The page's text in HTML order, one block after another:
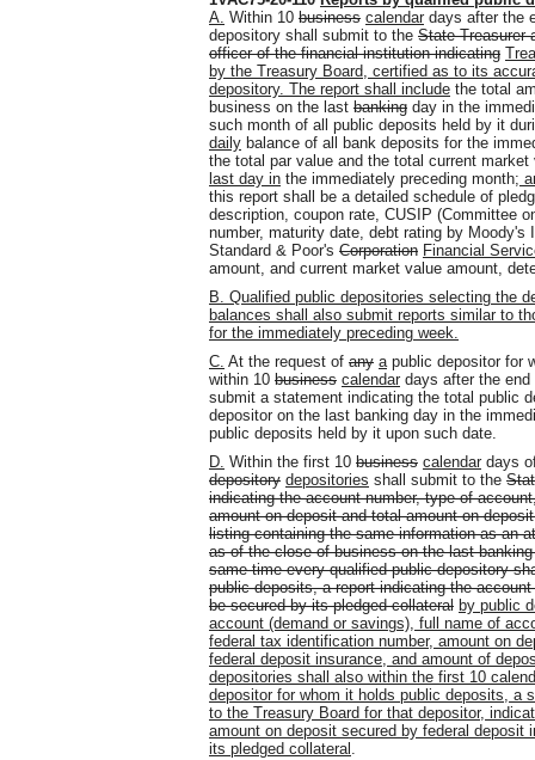
A. Within 10 business calendar days after the
depository shall submit to the State Treasurer
officer of the financial institution indicating
by the Treasury Board, certified as to its
depository. The report shall include the total
business on the last banking day in the
such month of all public deposits held by it
daily balance of all bank deposits for the
the total par value and the total current
last day in the immediately preceding month;
this report shall be a detailed schedule of
description, coupon rate, CUSIP (Committee
number, maturity date, debt rating by Moody's
Standard & Poor's Corporation Financial
amount, and current market value amount,
B. Qualified public depositories selecting the
balances shall also submit reports similar to
for the immediately preceding week.
C. At the request of any apublic depositor for
within 10 business calendar days after the
submit a statement indicating the total public
depositor on the last banking day in the
public deposits held by it upon such date.
D. Within the first 10 business calendar days
depository depositories shall submit to the
indicating the account number, type of
amount on deposit and total amount on
listing containing the same information as an
as of the close of business on the last
same time every qualified public depository
public deposits, a report indicating the
be secured by its pledged collateral by public
account (demand or savings), full name of
federal tax identification number, amount on
federal deposit insurance, and amount of
depositories shall also within the first 10
depositor for whom it holds public deposits, a
to the Treasury Board for that depositor,
amount on deposit secured by federal
its pledged collateral .